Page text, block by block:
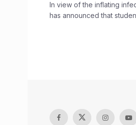
In view of the inflating
has announced that